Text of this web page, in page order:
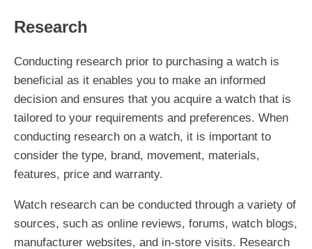
Research
Conducting research prior to purchasing a watch is
beneficial as it enables you to make an informed
decision and ensures that you acquire a watch that is
tailored to your requirements and preferences. When
conducting research on a watch, it is important to
consider the type, brand, movement, materials,
features, price and warranty.
Watch research can be conducted through a variety of
sources, such as online reviews, forums, watch blogs,
manufacturer websites, and in-store visits. Research